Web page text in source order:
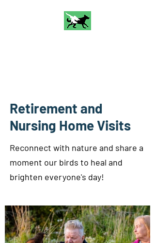
Retirement and
Nursing Home Visits
Reconnect with nature and share a
moment our birds to heal and
brighten everyone's day!